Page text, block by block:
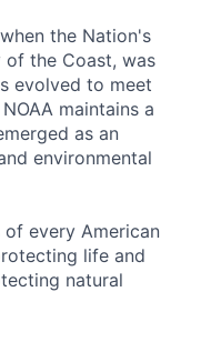
the Nation's
the Coast, was
evolved to meet
maintains a
as an
environmental
of every American
life and
natural